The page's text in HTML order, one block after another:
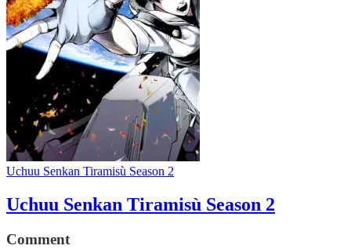
Uchuu Senkan Tiramisù Season 2
Uchuu Senkan Tiramisù Season 2
Comment